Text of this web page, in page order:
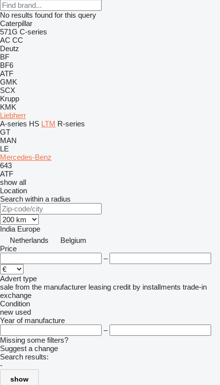
No results found for this query
Caterpillar
571G C-series
AC CC
Deutz
BF
BF6
ATF
GMK
SCX
Krupp
KMK
Liebherr
A-series HS LTM R-series
GT
MAN
LE
Mercedes-Benz
643
ATF
show all
Location
Search within a radius
India Europe
Netherlands
Belgium
Price
–
Advert type
sale from the manufacturer leasing credit by installments trade-in
exchange
Condition
new used
Year of manufacture
–
Missing some filters?
Suggest a change
Search results:
-
show